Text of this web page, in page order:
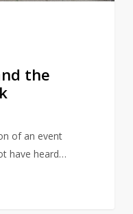
the
of an event
have heard…